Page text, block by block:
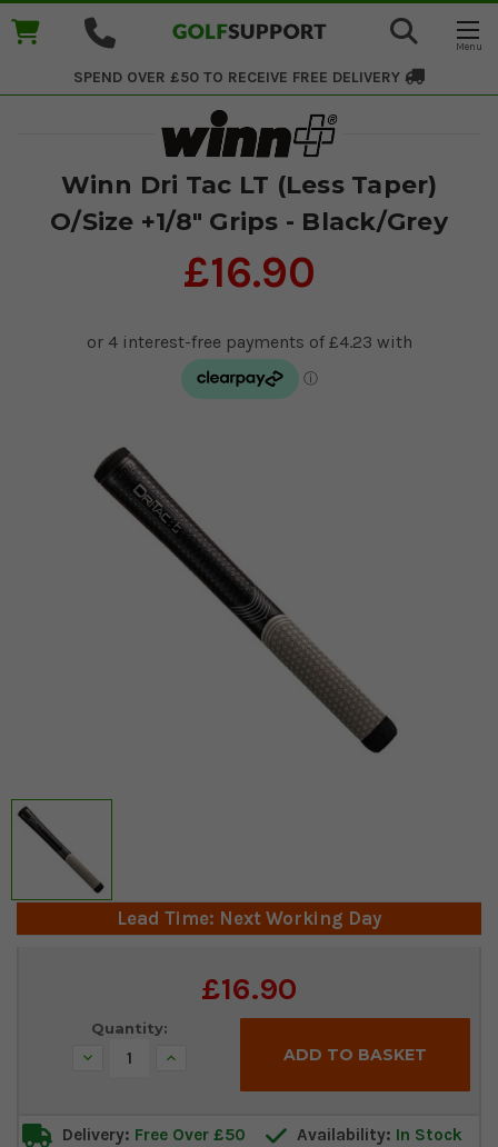
SPEND OVER £50 TO RECEIVE FREE DELIVERY
Winn Dri Tac LT (Less Taper)
O/Size +1/8" Grips - Black/Grey
£16.90
Lead Time: Next Working Day
£16.90
Quantity:
Decrease Increase
Delivery: Free Over £50 Availability: In Stock